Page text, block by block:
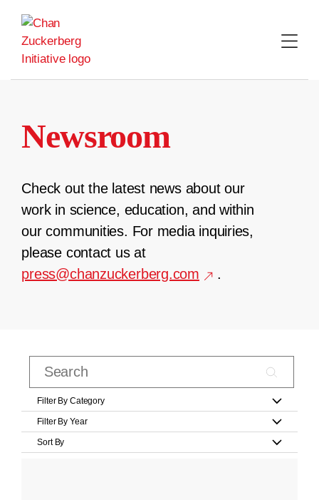
content
Newsroom
Check out the latest news about our
work in science, education, and within
our communities. For media inquiries,
please contact us at
press@chanzuckerberg.com
.
Filter By Category
Filter By Year
Sort By